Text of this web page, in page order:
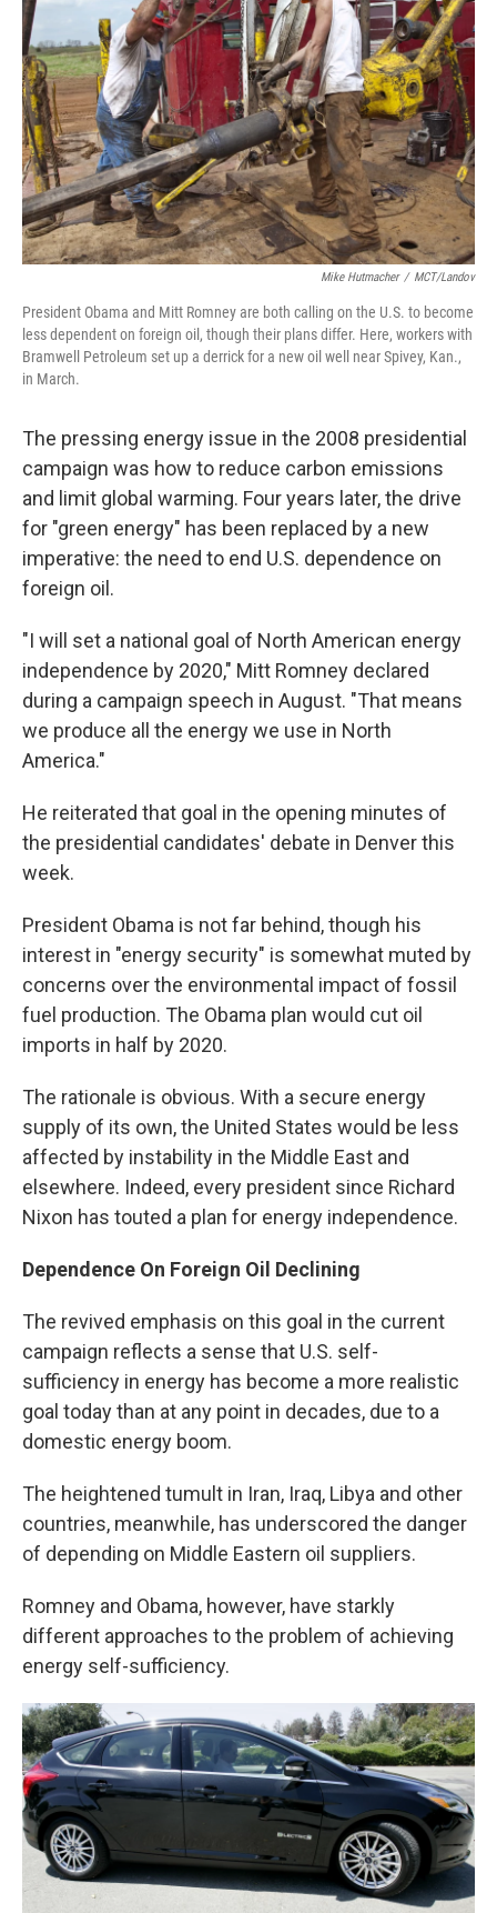
Mike Hutmacher / MCT/Landov
President Obama and Mitt Romney are both calling on the U.S. to become
less dependent on foreign oil, though their plans differ. Here, workers with
Bramwell Petroleum set up a derrick for a new oil well near Spivey, Kan.,
in March.
The pressing energy issue in the 2008 presidential
campaign was how to reduce carbon emissions
and limit global warming. Four years later, the drive
for "green energy" has been replaced by a new
imperative: the need to end U.S. dependence on
foreign oil.
"I will set a national goal of North American energy
independence by 2020," Mitt Romney declared
during a campaign speech in August. "That means
we produce all the energy we use in North
America."
He reiterated that goal in the opening minutes of
the presidential candidates' debate in Denver this
week.
President Obama is not far behind, though his
interest in "energy security" is somewhat muted by
concerns over the environmental impact of fossil
fuel production. The Obama plan would cut oil
imports in half by 2020.
The rationale is obvious. With a secure energy
supply of its own, the United States would be less
affected by instability in the Middle East and
elsewhere. Indeed, every president since Richard
Nixon has touted a plan for energy independence.
Dependence On Foreign Oil Declining
The revived emphasis on this goal in the current
campaign reflects a sense that U.S. self-
sufficiency in energy has become a more realistic
goal today than at any point in decades, due to a
domestic energy boom.
The heightened tumult in Iran, Iraq, Libya and other
countries, meanwhile, has underscored the danger
of depending on Middle Eastern oil suppliers.
Romney and Obama, however, have starkly
different approaches to the problem of achieving
energy self-sufficiency.